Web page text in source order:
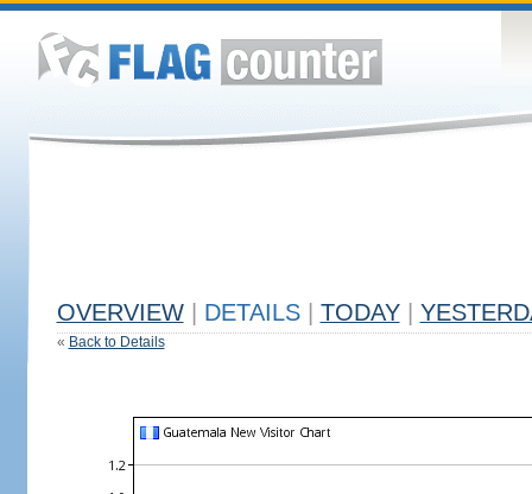
OVERVIEW DETAILS TODAY
« Back to Details